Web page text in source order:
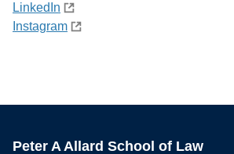
LinkedIn
Instagram
Peter A Allard School of Law